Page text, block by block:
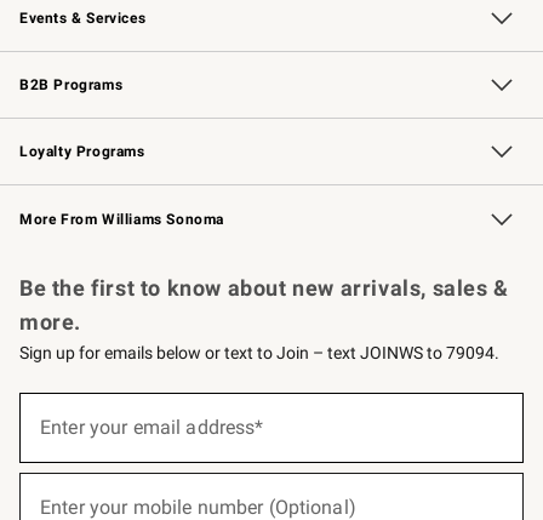
Events & Services
Wedding & Gift Registry Free Design Services
Events Knife Sharpening
Gift Cards
B2B Programs
B2B Overview Contract
Trade Professional Chefs
Corporate Gifting
Loyalty Programs
Williams Sonoma Credit Card Key Rewards
Williams Sonoma Reserve
More From Williams Sonoma
Be the first to know about new arrivals, sales &
more.
Sign up for emails below or text to Join – text JOINWS to 79094.
below
Enter your email address*
Enter your mobile number (Optional)